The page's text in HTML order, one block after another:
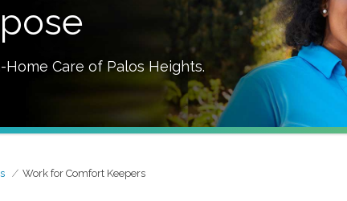
Home Care of Palos Heights.
Work for Comfort Keepers